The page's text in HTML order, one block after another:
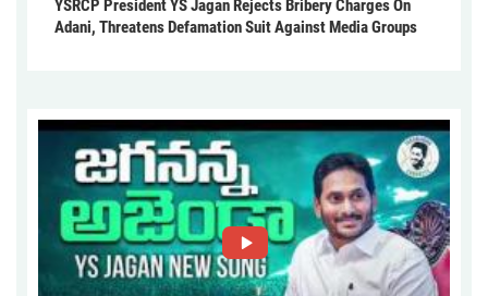
YSRCP President YS Jagan Rejects Bribery Charges On
Adani, Threatens Defamation Suit Against Media Groups